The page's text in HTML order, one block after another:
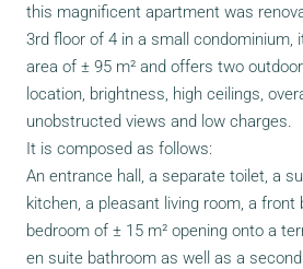
this magnificent apartment was
3rd floor of 4 in a small condominium,
area of ± 95 m² and offers two
location, brightness, high ceilings,
unobstructed views and low charges.
It is composed as follows:
An entrance hall, a separate toilet, a
kitchen, a pleasant living room, a front
bedroom of ± 15 m² opening onto a
en suite bathroom as well as a